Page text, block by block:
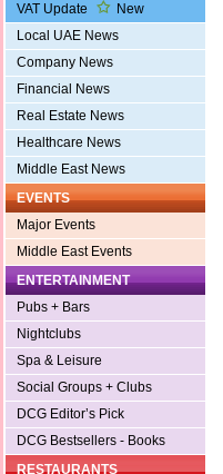
VAT Update
New
Local UAE News
Company News
Financial News
Real Estate News
Healthcare News
Middle East News
EVENTS
Major Events
Middle East Events
ENTERTAINMENT
Pubs + Bars
Nightclubs
Spa & Leisure
Social Groups + Clubs
DCG Editor’s Pick
DCG Bestsellers - Books
RESTAURANTS